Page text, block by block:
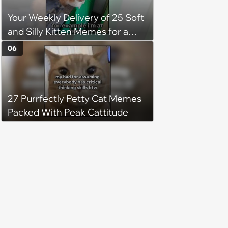
Your Weekly Delivery of 25 Soft
and Silly Kitten Memes for a
Midweek Mood Boost (August 5,
2026)
27 Purrfectly Petty Cat Memes
Packed With Peak Cattitude
06